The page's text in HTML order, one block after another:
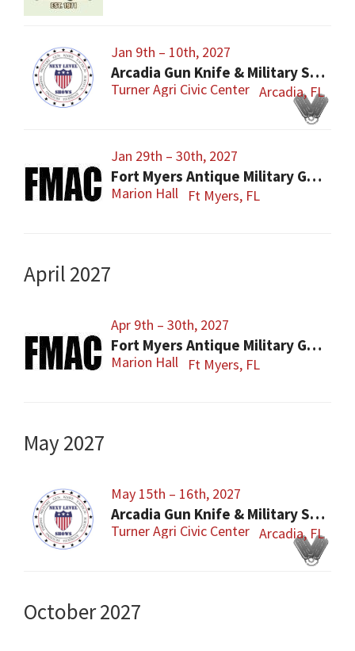
Jan 9th – 10th, 2027
Arcadia Gun Knife & Military Show
Turner Agri Civic Center Arcadia, FL
Jan 29th – 30th, 2027
Fort Myers Antique Military Gun, Knife, Civil War Show
Marion Hall Ft Myers, FL
April 2027
Apr 9th – 30th, 2027
Fort Myers Antique Military Gun, Knife, Civil War Show
Marion Hall Ft Myers, FL
May 2027
May 15th – 16th, 2027
Arcadia Gun Knife & Military Show
Turner Agri Civic Center Arcadia, FL
October 2027